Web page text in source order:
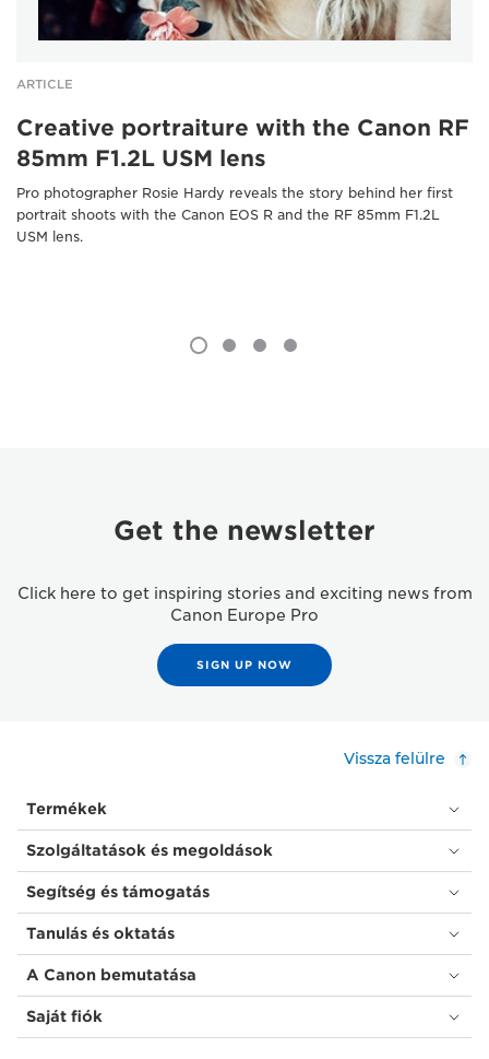
ARTICLE
Creative portraiture with the Canon RF
85mm F1.2L USM lens
Pro photographer Rosie Hardy reveals the story behind her first
portrait shoots with the Canon EOS R and the RF 85mm F1.2L
USM lens.
Get the newsletter
Click here to get inspiring stories and exciting news from
Canon Europe Pro
SIGN UP NOW
Vissza felülre
Termékek
Szolgáltatások és megoldások
Segítség és támogatás
Tanulás és oktatás
A Canon bemutatása
Saját fiók